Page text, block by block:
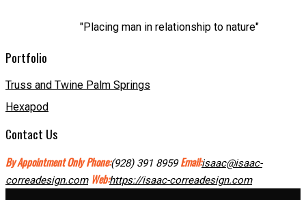
"Placing man in relationship to nature"
Portfolio
Truss and Twine Palm Springs
Hexapod
Contact Us
By Appointment Only Phone:(928) 391 8959 Email:isaac@isaac-
correadesign.com Web:https://isaac-correadesign.com